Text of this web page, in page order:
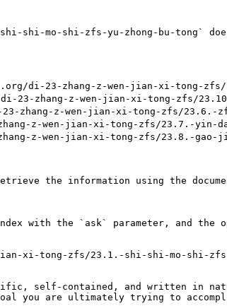
shi-mo-shi-zfs-yu-zhong-bu-tong`
di-23-zhang-z-wen-jian-xi-tong-
di-23-zhang-z-wen-jian-xi-tong-zfs/
zhang-z-wen-jian-xi-tong-zfs/23.6.-
z-wen-jian-xi-tong-zfs/23.7.-yin-
z-wen-jian-xi-tong-zfs/23.8.-gao-
the information using the
index with the `ask` parameter, and
xi-tong-zfs/23.1.-shi-shi-mo-shi-zfs-
self-contained, and written in
you are ultimately trying to